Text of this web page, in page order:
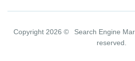
Copyright 2026 © Search Engine
reserved.